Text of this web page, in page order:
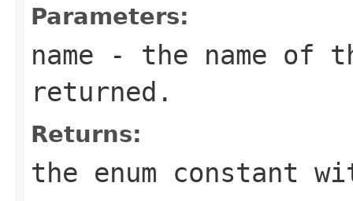
Parameters:
name - the name of
returned.
Returns:
the enum constant